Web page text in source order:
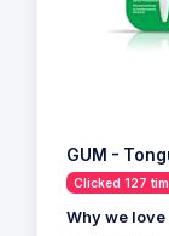
GUM -
Clicked 127
Why we love